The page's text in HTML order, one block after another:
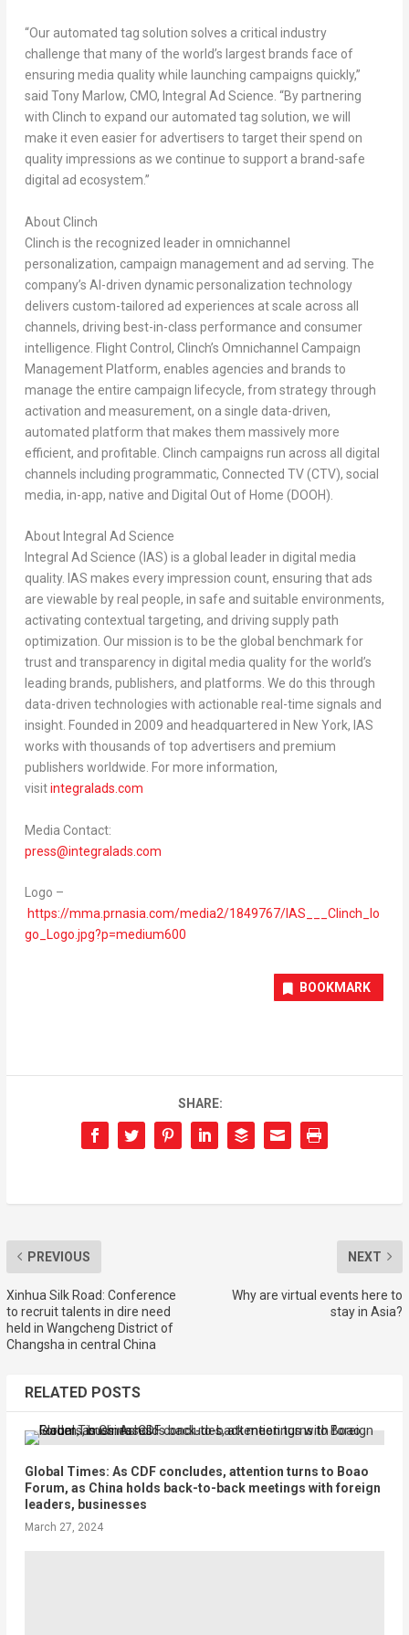
“Our automated tag solution solves a critical industry
challenge that many of the world’s largest brands face of
ensuring media quality while launching campaigns quickly,”
said Tony Marlow, CMO, Integral Ad Science. “By partnering
with Clinch to expand our automated tag solution, we will
make it even easier for advertisers to target their spend on
quality impressions as we continue to support a brand-safe
digital ad ecosystem.”
About Clinch
Clinch is the recognized leader in omnichannel
personalization, campaign management and ad serving. The
company’s AI-driven dynamic personalization technology
delivers custom-tailored ad experiences at scale across all
channels, driving best-in-class performance and consumer
intelligence. Flight Control, Clinch’s Omnichannel Campaign
Management Platform, enables agencies and brands to
manage the entire campaign lifecycle, from strategy through
activation and measurement, on a single data-driven,
automated platform that makes them massively more
efficient, and profitable. Clinch campaigns run across all digital
channels including programmatic, Connected TV (CTV), social
media, in-app, native and Digital Out of Home (DOOH).
About Integral Ad Science
Integral Ad Science (IAS) is a global leader in digital media
quality. IAS makes every impression count, ensuring that ads
are viewable by real people, in safe and suitable environments,
activating contextual targeting, and driving supply path
optimization. Our mission is to be the global benchmark for
trust and transparency in digital media quality for the world’s
leading brands, publishers, and platforms. We do this through
data-driven technologies with actionable real-time signals and
insight. Founded in 2009 and headquartered in New York, IAS
works with thousands of top advertisers and premium
publishers worldwide. For more information,
visit integralads.com
Media Contact:
press@integralads.com
Logo –
https://mma.prnasia.com/media2/1849767/IAS___Clinch_lo
go_Logo.jpg?p=medium600
BOOKMARK
SHARE:
PREVIOUS
Xinhua Silk Road: Conference
to recruit talents in dire need
held in Wangcheng District of
Changsha in central China
NEXT
Why are virtual events here to
stay in Asia?
RELATED POSTS
Global Times: As CDF concludes, attention turns to Boao
Forum, as China holds back-to-back meetings with foreign
leaders, businesses
March 27, 2024